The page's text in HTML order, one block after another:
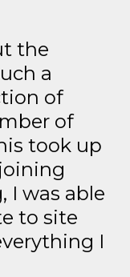
the
a
of
of
took up
I was able
to site
I